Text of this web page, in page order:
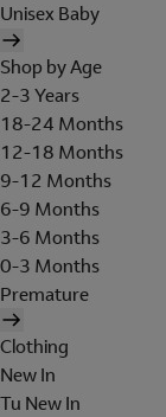
Unisex Baby
Shop by Age
2-3 Years
18-24 Months
12-18 Months
9-12 Months
6-9 Months
3-6 Months
0-3 Months
Premature
Clothing
New In
Tu New In